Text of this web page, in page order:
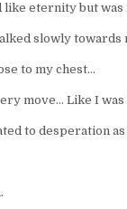
like eternity but
slowly
to my chest…
move… Like I
to desperation